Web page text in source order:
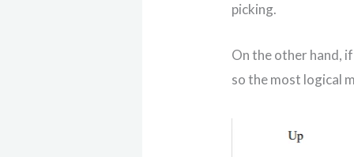
picking.
On the other hand,
so the most logical